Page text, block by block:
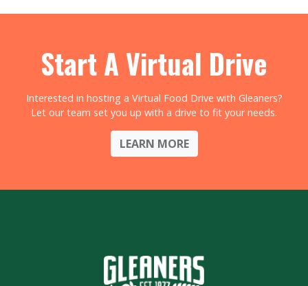
Start A Virtual Drive
Interested in hosting a Virtual Food Drive with Gleaners?
Let our team set you up with a drive to fit your needs.
LEARN MORE